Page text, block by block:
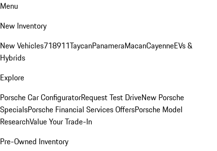
Menu
New Inventory
New Vehicles718911TaycanPanameraMacanCayenneEVs &
Hybrids
Explore
Porsche Car ConfiguratorRequest Test DriveNew Porsche
SpecialsPorsche Financial Services OffersPorsche Model
ResearchValue Your Trade-In
Pre-Owned Inventory